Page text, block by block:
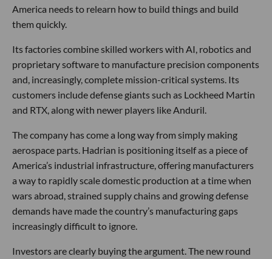
America needs to relearn how to build things and build
them quickly.
Its factories combine skilled workers with AI, robotics and
proprietary software to manufacture precision components
and, increasingly, complete mission-critical systems. Its
customers include defense giants such as Lockheed Martin
and RTX, along with newer players like Anduril.
The company has come a long way from simply making
aerospace parts. Hadrian is positioning itself as a piece of
America’s industrial infrastructure, offering manufacturers
a way to rapidly scale domestic production at a time when
wars abroad, strained supply chains and growing defense
demands have made the country’s manufacturing gaps
increasingly difficult to ignore.
Investors are clearly buying the argument. The new round